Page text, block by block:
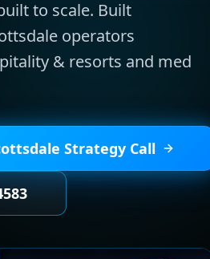
to scale. Built
operators
& resorts and med
Strategy Call